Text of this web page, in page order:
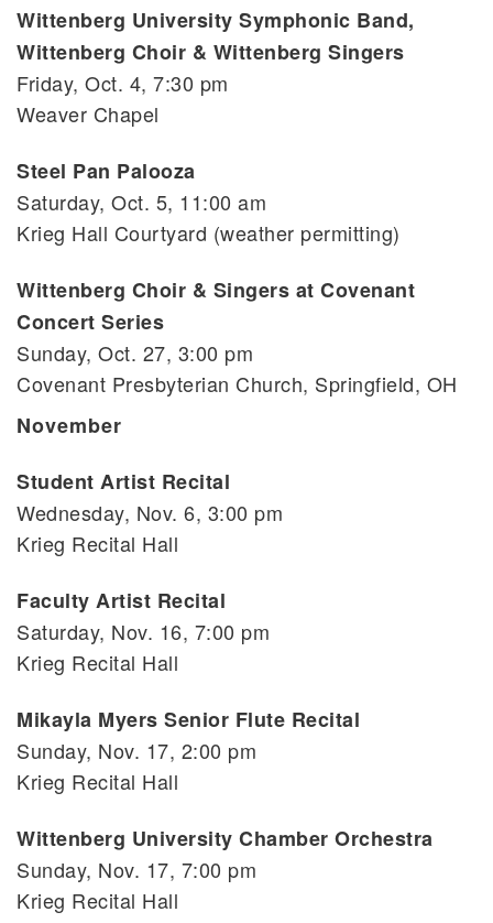
Wittenberg University Symphonic Band,
Wittenberg Choir & Wittenberg Singers
Friday, Oct. 4, 7:30 pm
Weaver Chapel
Steel Pan Palooza
Saturday, Oct. 5, 11:00 am
Krieg Hall Courtyard (weather permitting)
Wittenberg Choir & Singers at Covenant
Concert Series
Sunday, Oct. 27, 3:00 pm
Covenant Presbyterian Church, Springfield, OH
November
Student Artist Recital
Wednesday, Nov. 6, 3:00 pm
Krieg Recital Hall
Faculty Artist Recital
Saturday, Nov. 16, 7:00 pm
Krieg Recital Hall
Mikayla Myers Senior Flute Recital
Sunday, Nov. 17, 2:00 pm
Krieg Recital Hall
Wittenberg University Chamber Orchestra
Sunday, Nov. 17, 7:00 pm
Krieg Recital Hall